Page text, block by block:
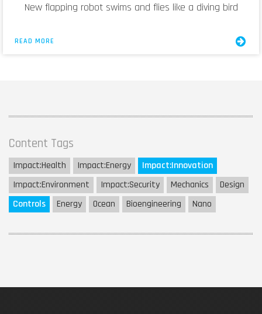
New flapping robot swims and flies like a diving bird
READ MORE
Content Tags
Impact:Health Impact:Energy Impact:Innovation
Impact:Environment Impact:Security Mechanics
Design
Controls
Energy Ocean Bioengineering Nano